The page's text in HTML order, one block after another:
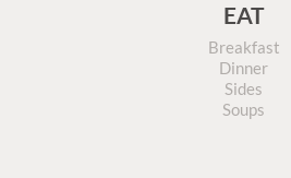
EAT
Breakfast
Dinner
Sides
Soups